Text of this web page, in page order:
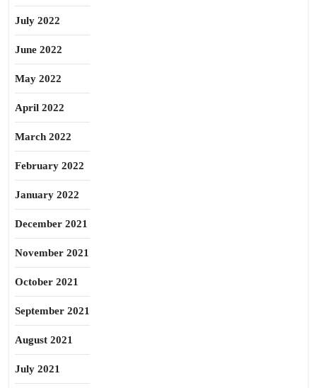
July 2022
June 2022
May 2022
April 2022
March 2022
February 2022
January 2022
December 2021
November 2021
October 2021
September 2021
August 2021
July 2021